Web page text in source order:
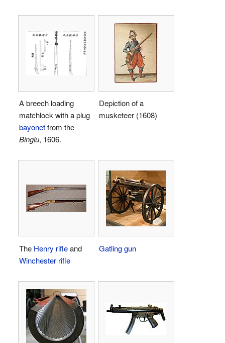
A breech loading
matchlock with a plug
bayonetfrom the
Binglu, 1606.
Depiction of a
musketeer (1608)
The Henry rifleand
Winchester rifle
Gatling gun